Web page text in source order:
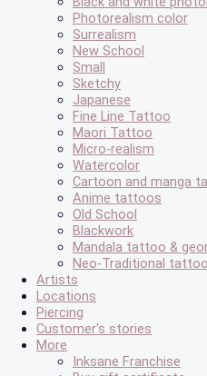
Photorealism color
Surrealism
New School
Small
Sketchy
Japanese
Fine Line Tattoo
Maori Tattoo
Micro-realism
Watercolor
Cartoon and manga
Anime tattoos
Old School
Blackwork
Mandala tattoo &
Neo-Traditional
Artists
Locations
Piercing
Customer's stories
More
Inksane Franchise